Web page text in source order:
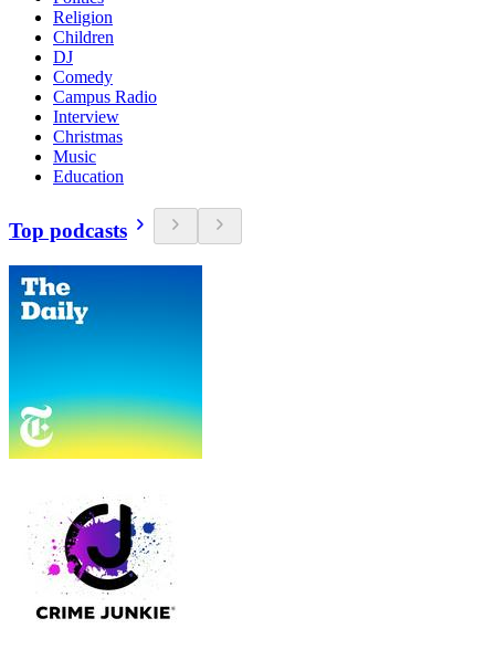
Religion
Children
DJ
Comedy
Campus Radio
Interview
Christmas
Music
Education
Top podcasts